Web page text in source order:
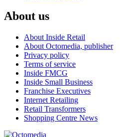
About us
About Inside Retail
About Octomedia, publisher
Privacy policy
Terms of service
Inside FMCG
Inside Small Business
Franchise Executives
Internet Retailing
Retail Transformers
Shopping Centre News